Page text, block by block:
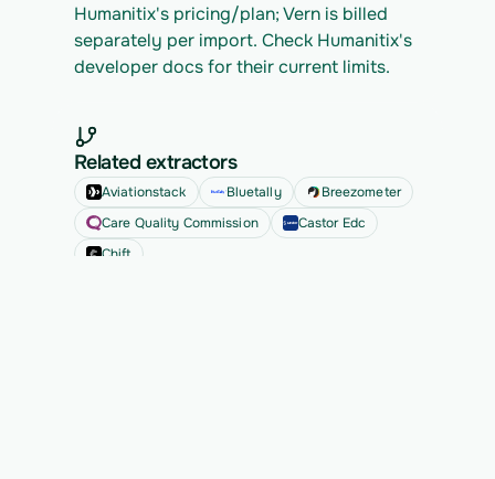
Humanitix's pricing/plan; Vern is billed
separately per import. Check Humanitix's
developer docs for their current limits.
Related extractors
Aviationstack Bluetally
Breezometer
Care Quality Commission
Castor Edc
Chift